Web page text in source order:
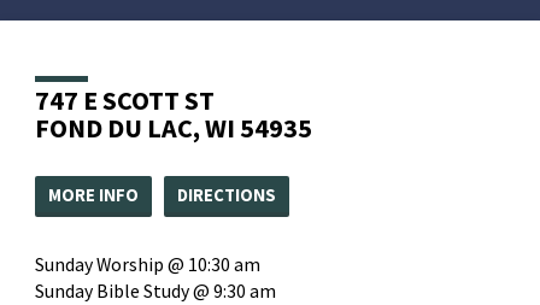
747 E SCOTT ST
FOND DU LAC, WI 54935
MORE INFO DIRECTIONS
Sunday Worship @ 10:30 am
Sunday Bible Study @ 9:30 am